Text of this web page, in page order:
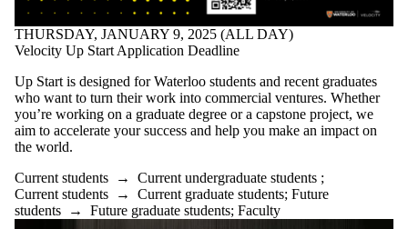
THURSDAY, JANUARY 9, 2025 (ALL DAY)
Velocity Up Start Application Deadline
Up Start is designed for Waterloo students and recent graduates
who want to turn their work into commercial ventures. Whether
you’re working on a graduate degree or a capstone project, we
aim to accelerate your success and help you make an impact on
the world.
Current students → Current undergraduate students ;
Current students → Current graduate students; Future
students → Future graduate students; Faculty